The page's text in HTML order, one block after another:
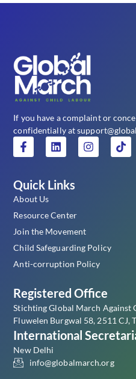
If you have a complaint or
confidentially at
Quick Links
About Us
Resource Center
Join the Movement
Child Safeguarding Policy
Anti-corruption Policy
Registered Office
Stichting Global March Against
Fluwelen Burgwal 58, 2511 CJ,
International
New Delhi
info@globalmarch.org